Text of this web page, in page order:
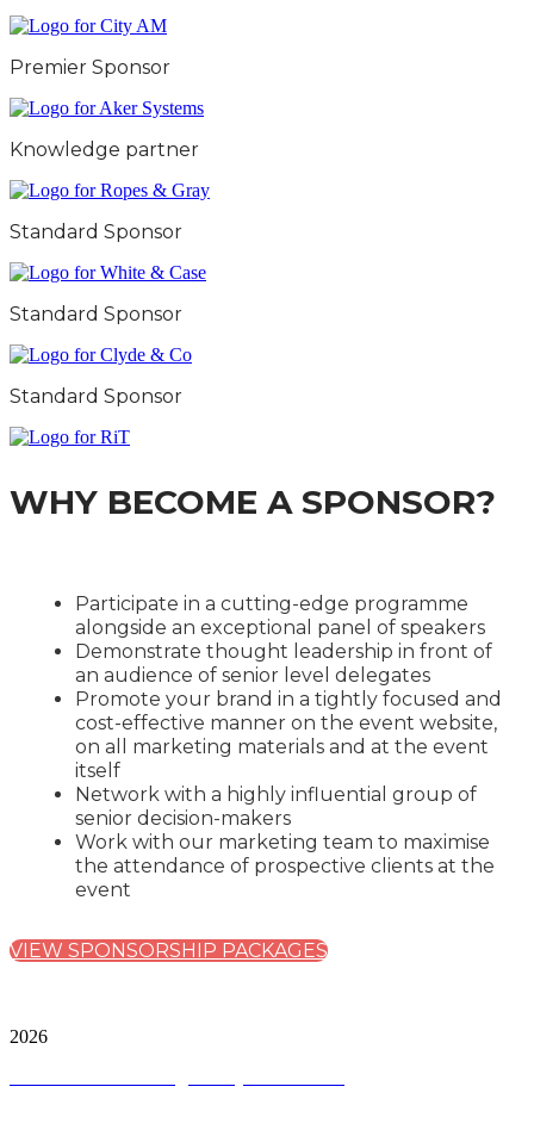
Premier Sponsor
Knowledge partner
Standard Sponsor
Standard Sponsor
Standard Sponsor
WHY BECOME A SPONSOR?
Participate in a cutting-edge programme
alongside an exceptional panel of speakers
Demonstrate thought leadership in front of
an audience of senior level delegates
Promote your brand in a tightly focused and
cost-effective manner on the event website,
on all marketing materials and at the event
itself
Network with a highly influential group of
senior decision-makers
Work with our marketing team to maximise
the attendance of prospective clients at the
event
VIEW SPONSORSHIP PACKAGES
2026